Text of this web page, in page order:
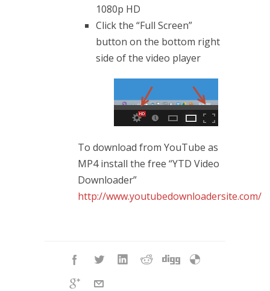
1080p HD
Click the “Full Screen”
button on the bottom right
side of the video player
To download from YouTube as
MP4 install the free “YTD Video
Downloader”
http://www.youtubedownloadersite.com/